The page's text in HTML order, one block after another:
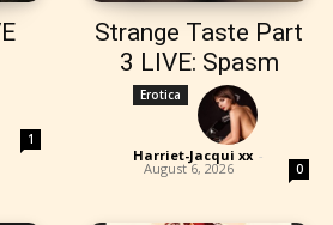
1
Strange Taste Part
3 LIVE: Spasm
Erotica
Harriet-Jacqui xx -
August 6, 2026 0